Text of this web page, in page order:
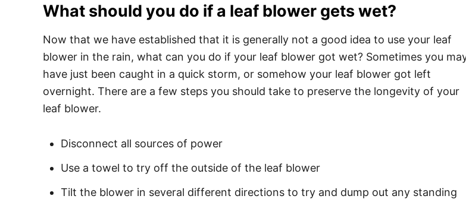
What should you do if a leaf blower gets wet?
Now that we have established that it is generally not a good idea to use your leaf
blower in the rain, what can you do if your leaf blower got wet? Sometimes you
have just been caught in a quick storm, or somehow your leaf blower got left
overnight. There are a few steps you should take to preserve the longevity of your
leaf blower.
Disconnect all sources of power
Use a towel to try off the outside of the leaf blower
Tilt the blower in several different directions to try and dump out any standing